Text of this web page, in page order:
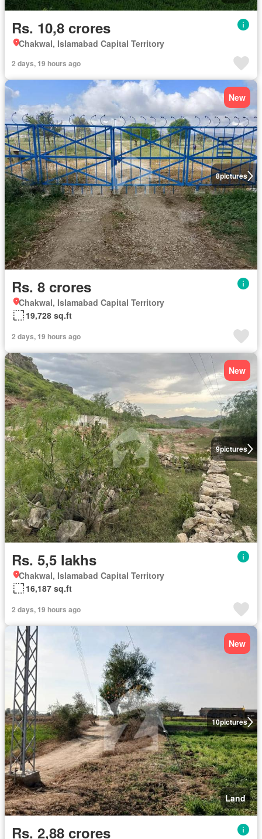
Rs. 10,8 crores
Chakwal, Islamabad Capital Territory
2 days, 19 hours ago
8pictures
New
Rs. 8 crores
Chakwal, Islamabad Capital Territory
19,728 sq.ft
2 days, 19 hours ago
9pictures
New
Rs. 5,5 lakhs
Chakwal, Islamabad Capital Territory
16,187 sq.ft
2 days, 19 hours ago
10pictures
New
Land
Rs. 2,88 crores